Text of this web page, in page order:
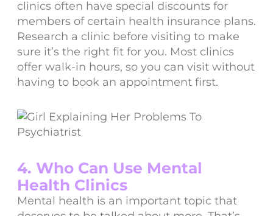
clinics often have special discounts for
members of certain health insurance plans.
Research a clinic before visiting to make
sure it’s the right fit for you. Most clinics
offer walk-in hours, so you can visit without
having to book an appointment first.
4. Who Can Use Mental
Health Clinics
Mental health is an important topic that